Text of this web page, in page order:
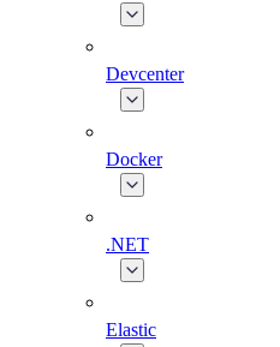
Devcenter
Docker
.NET
Elastic